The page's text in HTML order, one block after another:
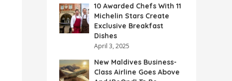
10 Awarded Chefs With 11
Michelin Stars Create
Exclusive Breakfast
Dishes
April 3, 2025
New Maldives Business-
Class Airline Goes Above